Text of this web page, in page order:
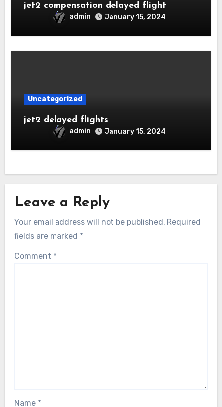
jet2 compensation delayed flight
admin January 15, 2024
Uncategorized
jet2 delayed flights
admin January 15, 2024
Leave a Reply
Your email address will not be published. Required
fields are marked *
Comment *
Name *